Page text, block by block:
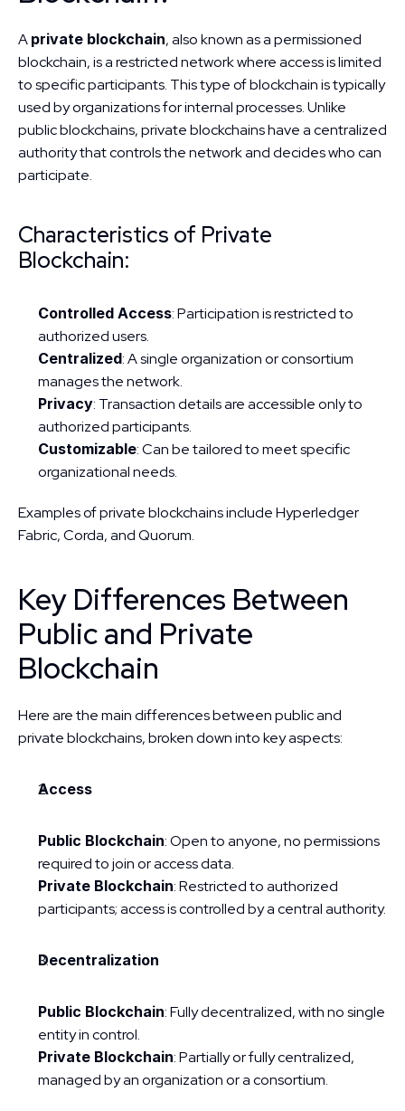
A private blockchain, also known as a permissioned
blockchain, is a restricted network where access is limited
to specific participants. This type of blockchain is typically
used by organizations for internal processes. Unlike
public blockchains, private blockchains have a centralized
authority that controls the network and decides who can
participate.
Characteristics of Private
Blockchain:
Controlled Access: Participation is restricted to
authorized users.
Centralized: A single organization or consortium
manages the network.
Privacy: Transaction details are accessible only to
authorized participants.
Customizable: Can be tailored to meet specific
organizational needs.
Examples of private blockchains include Hyperledger
Fabric, Corda, and Quorum.
Key Differences Between
Public and Private
Blockchain
Here are the main differences between public and
private blockchains, broken down into key aspects:
Access
Public Blockchain: Open to anyone, no permissions
required to join or access data.
Private Blockchain: Restricted to authorized
participants; access is controlled by a central authority.
Decentralization
Public Blockchain: Fully decentralized, with no single
entity in control.
Private Blockchain: Partially or fully centralized,
managed by an organization or a consortium.